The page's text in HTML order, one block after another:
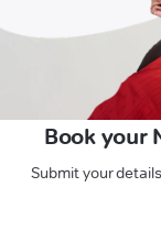
Book your
Submit your